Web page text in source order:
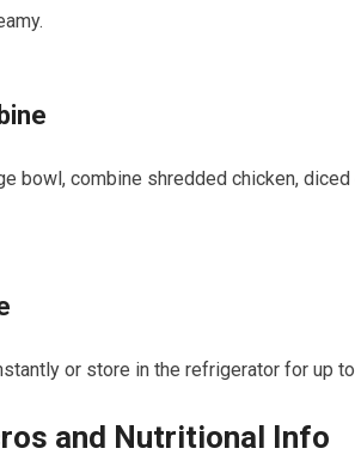
‍bowl, combine⁤ shredded ⁣chicken,
or store in the refrigerator for up
and Nutritional Info